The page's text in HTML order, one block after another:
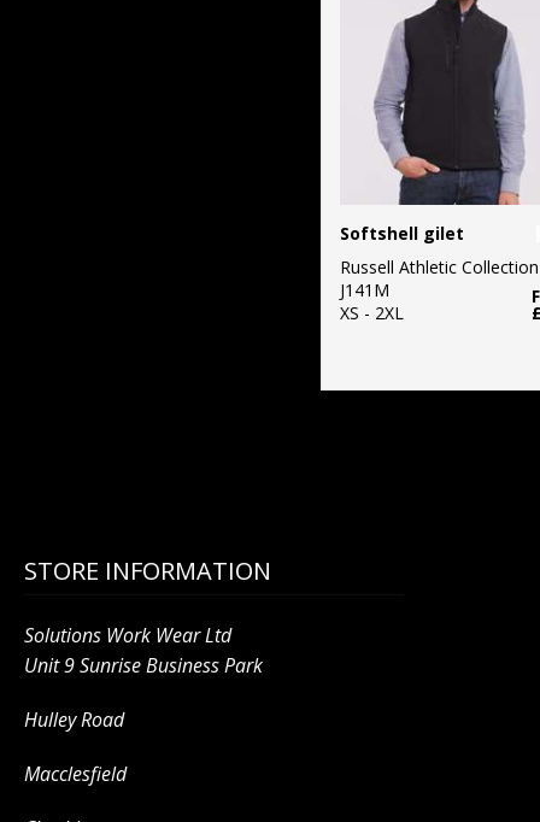
Softshell gilet
Russell Athletic Collection
J141M
XS - 2XL
STORE INFORMATION
Solutions Work Wear Ltd
Unit 9 Sunrise Business Park
Hulley Road
Macclesfield